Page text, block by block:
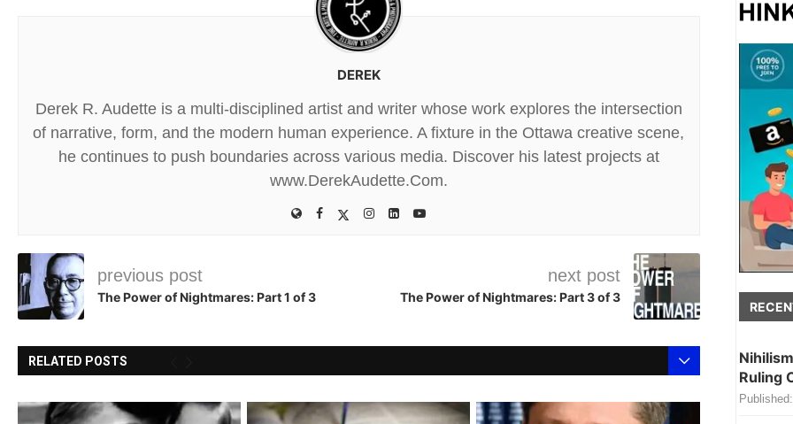
DEREK
Derek R. Audette is a multi-disciplined artist and writer whose work explores the intersection
of narrative, form, and the modern human experience. A fixture in the Ottawa creative scene,
he continues to push boundaries across various media. Discover his latest projects at
www.DerekAudette.Com.
previous post
The Power of Nightmares: Part 1 of 3
next post
The Power of Nightmares: Part 3 of 3
RELATED POSTS
Ruling
Published: